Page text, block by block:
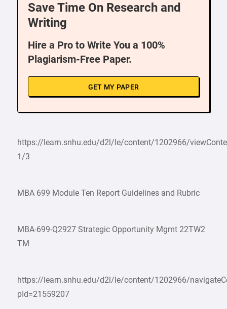
Save Time On Research and
Writing
Hire a Pro to Write You a 100%
Plagiarism-Free Paper.
GET MY PAPER
https://learn.snhu.edu/d2l/le/content/1202966/
1/3
MBA 699 Module Ten Report Guidelines and Rubric
MBA-699-Q2927 Strategic Opportunity Mgmt 22TW2
TM
https://learn.snhu.edu/d2l/le/content/1202966/
pId=21559207